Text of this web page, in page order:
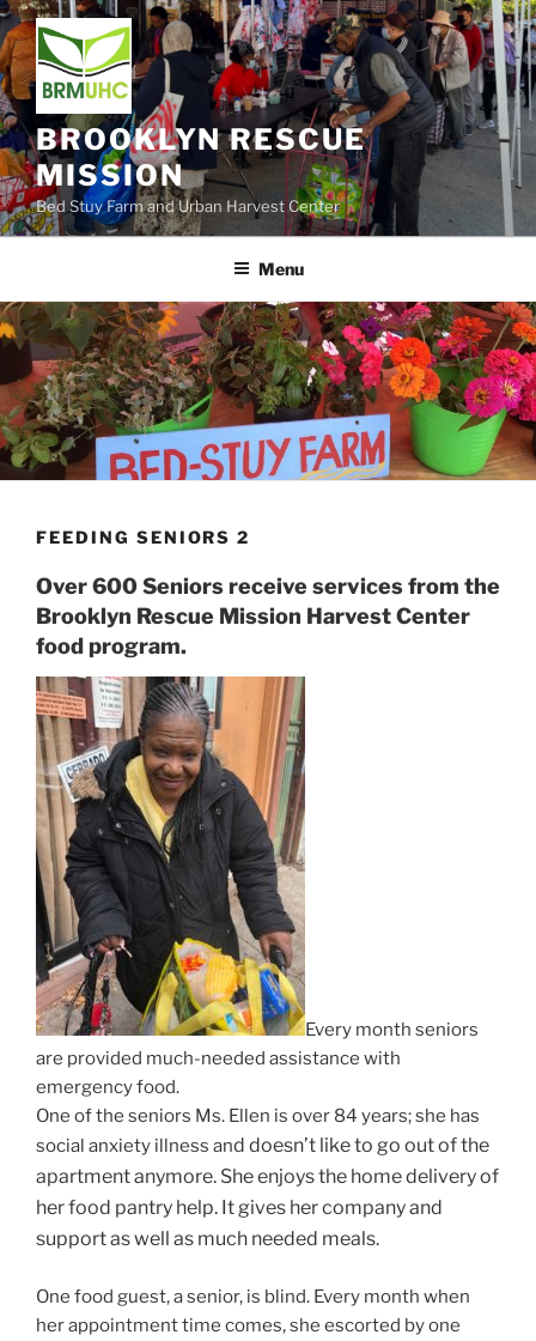
Skip
to
content
BROOKLYN RESCUE
MISSION
Bed Stuy Farm and Urban Harvest Center
Menu
FEEDING SENIORS 2
Over 600 Seniors receive services from the
Brooklyn Rescue Mission Harvest Center
food program.
Every month seniors
are provided much-needed assistance with
emergency food.
One of the seniors Ms. Ellen is over 84 years; she has
social anxiety illness and doesn’t like to go out of the
apartment anymore. She enjoys the home delivery of
her food pantry help. It gives her company and
support as well as much needed meals.
One food guest, a senior, is blind. Every month when
her appointment time comes, she escorted by one